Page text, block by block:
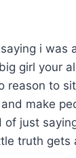
i was
girl your
to
make
just
truth gets